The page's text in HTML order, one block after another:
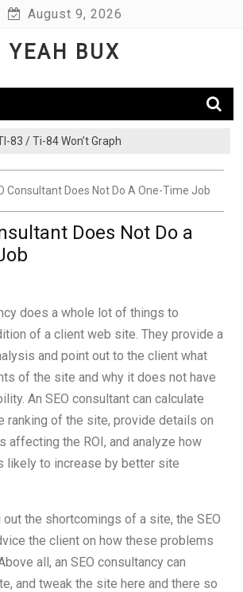
August 9, 2026
YEAH BUX
83 / Ti-84 Won’t Graph
Consultant Does Not Do A One-Time Job
Does Not Do a
does a whole lot of things to
of a client web site. They provide a
and point out to the client what
of the site and why it does not have
An SEO consultant can calculate
ranking of the site, provide details on
affecting the ROI, and analyze how
likely to increase by better site
the shortcomings of a site, the SEO
the client on how these problems
all, an SEO consultancy can
and tweak the site here and there so